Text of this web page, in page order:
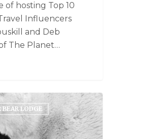
of hosting Top 10
Influencers
and Deb
The Planet…
BEAR LODGE